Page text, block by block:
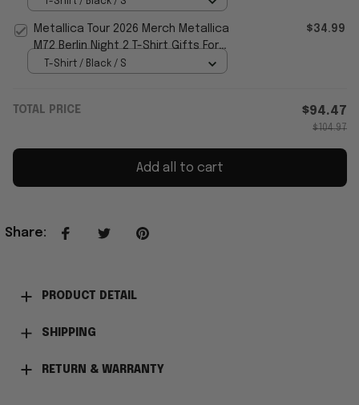
Metallica Tour 2026 Merch Metallica
M72 Berlin Night 2 T-Shirt Gifts For
Music Lovers
$34.99
T-Shirt / Black / S
TOTAL PRICE $94.47
$104.97
Add all to cart
Share:
PRODUCT DETAIL
SHIPPING
RETURN & WARRANTY